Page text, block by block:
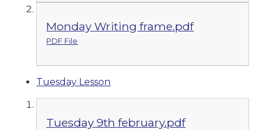
Monday Writing frame.pdf
PDF File
Tuesday Lesson
Tuesday 9th february.pdf